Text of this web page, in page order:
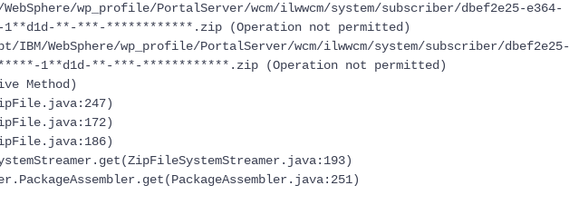
wp_profile/PortalServer/wcm/ilwwcm/system/subscriber/dbef2e25-e364-
1**d1d-**-***-************.zip (Operation not permitted)
WebSphere/wp_profile/PortalServer/wcm/ilwwcm/system/subscriber/dbef2e25-
*****-1**d1d-**-***-************.zip (Operation not permitted)
Method)